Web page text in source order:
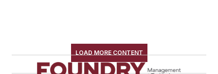
LOAD MORE CONTENT